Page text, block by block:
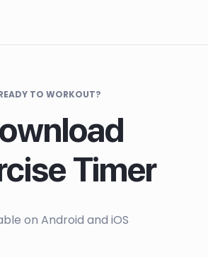
TO WORKOUT?
Timer
on Android and iOS